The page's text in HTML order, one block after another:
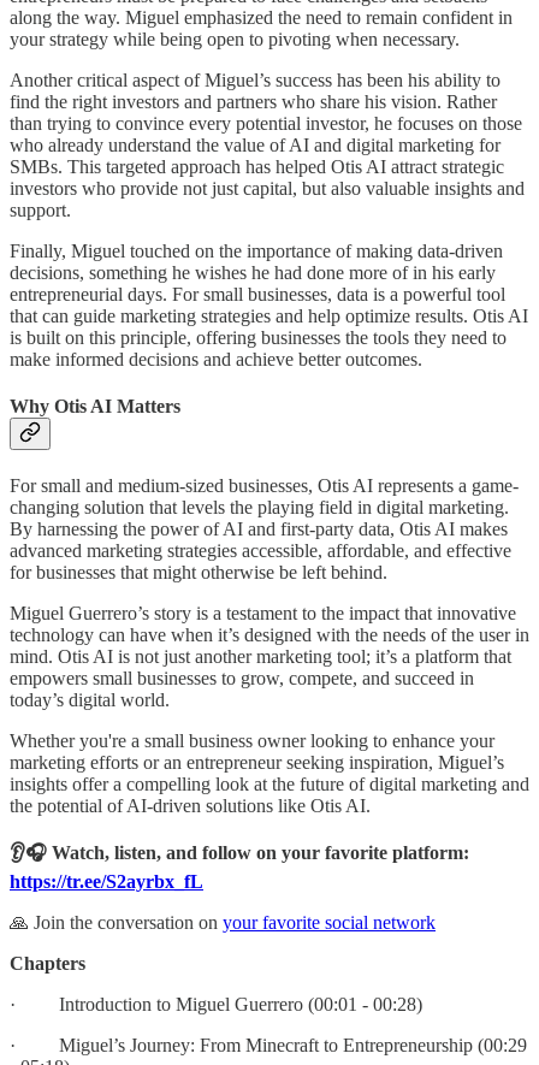
along the way. Miguel emphasized the need to remain confident in
your strategy while being open to pivoting when necessary.
Another critical aspect of Miguel’s success has been his ability to
find the right investors and partners who share his vision. Rather
than trying to convince every potential investor, he focuses on those
who already understand the value of AI and digital marketing for
SMBs. This targeted approach has helped Otis AI attract strategic
investors who provide not just capital, but also valuable insights and
support.
Finally, Miguel touched on the importance of making data-driven
decisions, something he wishes he had done more of in his early
entrepreneurial days. For small businesses, data is a powerful tool
that can guide marketing strategies and help optimize results. Otis AI
is built on this principle, offering businesses the tools they need to
make informed decisions and achieve better outcomes.
Why Otis AI Matters
For small and medium-sized businesses, Otis AI represents a game-
changing solution that levels the playing field in digital marketing.
By harnessing the power of AI and first-party data, Otis AI makes
advanced marketing strategies accessible, affordable, and effective
for businesses that might otherwise be left behind.
Miguel Guerrero’s story is a testament to the impact that innovative
technology can have when it’s designed with the needs of the user in
mind. Otis AI is not just another marketing tool; it’s a platform that
empowers small businesses to grow, compete, and succeed in
today’s digital world.
Whether you're a small business owner looking to enhance your
marketing efforts or an entrepreneur seeking inspiration, Miguel’s
insights offer a compelling look at the future of digital marketing and
the potential of AI-driven solutions like Otis AI.
👂🎧 Watch, listen, and follow on your favorite platform:
https://tr.ee/S2ayrbx_fL
🙏 Join the conversation on your favorite social network
Chapters
· Introduction to Miguel Guerrero (00:01 - 00:28)
· Miguel’s Journey: From Minecraft to Entrepreneurship (00:29